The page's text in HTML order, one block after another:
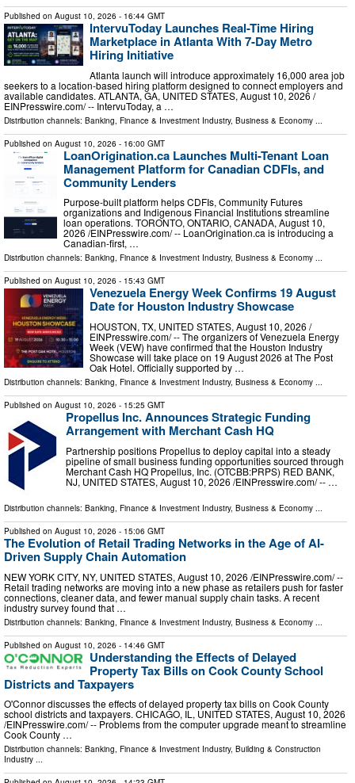
Published on August 10, 2026 - 16:44 GMT
IntervuToday Launches Real-Time Hiring
Marketplace in Atlanta With 7-Day Metro
Hiring Initiative
Atlanta launch will introduce approximately 16,000 area job
seekers to a location-based hiring platform designed to connect employers and
available candidates. ATLANTA, GA, UNITED STATES, August 10, 2026 /⁨
EINPresswire.com⁩/ -- IntervuToday, a …
Distribution channels: Banking, Finance & Investment Industry, Business & Economy ...
Published on August 10, 2026 - 16:00 GMT
LoanOrigination.ca Launches Multi-Tenant Loan
Management Platform for Canadian CDFIs, and
Community Lenders
Purpose-built platform helps CDFIs, Community Futures
organizations and Indigenous Financial Institutions streamline
loan operations. TORONTO, ONTARIO, CANADA, August 10,
2026 /⁨EINPresswire.com⁩/ -- LoanOrigination.ca is introducing a
Canadian-first, …
Distribution channels: Banking, Finance & Investment Industry, Business & Economy ...
Published on August 10, 2026 - 15:43 GMT
Venezuela Energy Week Confirms 19 August
Date for Houston Industry Showcase
HOUSTON, TX, UNITED STATES, August 10, 2026 /⁨
EINPresswire.com⁩/ -- The organizers of Venezuela Energy
Week (VEW) have confirmed that the Houston Industry
Showcase will take place on 19 August 2026 at The Post
Oak Hotel. Officially supported by …
Distribution channels: Banking, Finance & Investment Industry, Business & Economy ...
Published on August 10, 2026 - 15:25 GMT
Propellus Inc. Announces Strategic Funding
Arrangement with Merchant Cash HQ
Partnership positions Propellus to deploy capital into a steady
pipeline of small business funding opportunities sourced through
Merchant Cash HQ Propellus, Inc. (OTCBB:PRPS) RED BANK,
NJ, UNITED STATES, August 10, 2026 /⁨EINPresswire.com⁩/ -- …
Distribution channels: Banking, Finance & Investment Industry, Business & Economy ...
Published on August 10, 2026 - 15:06 GMT
The Evolution of Retail Trading Networks in the Age of AI-
Driven Supply Chain Automation
NEW YORK CITY, NY, UNITED STATES, August 10, 2026 /⁨EINPresswire.com⁩/ --
Retail trading networks are moving into a new phase as retailers push for faster
connections, cleaner data, and fewer manual supply chain tasks. A recent
industry survey found that …
Distribution channels: Banking, Finance & Investment Industry, Business & Economy
Published on August 10, 2026 - 14:46 GMT
Understanding the Effects of Delayed
Property Tax Bills on Cook County School
Districts and Taxpayers
O'Connor discusses the effects of delayed property tax bills on Cook County
school districts and taxpayers. CHICAGO, IL, UNITED STATES, August 10, 2026
/⁨EINPresswire.com⁩/ -- Problems from the computer upgrade meant to streamline
Cook County …
Distribution channels: Banking, Finance & Investment Industry, Building & Construction
Industry ...